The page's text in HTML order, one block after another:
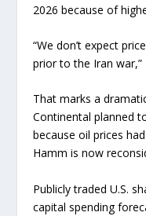
2026 because of
“We don’t expect
prior to the Iran war,”
That marks a
Continental planned
because oil prices
Hamm is now
Publicly traded U.S.
capital spending